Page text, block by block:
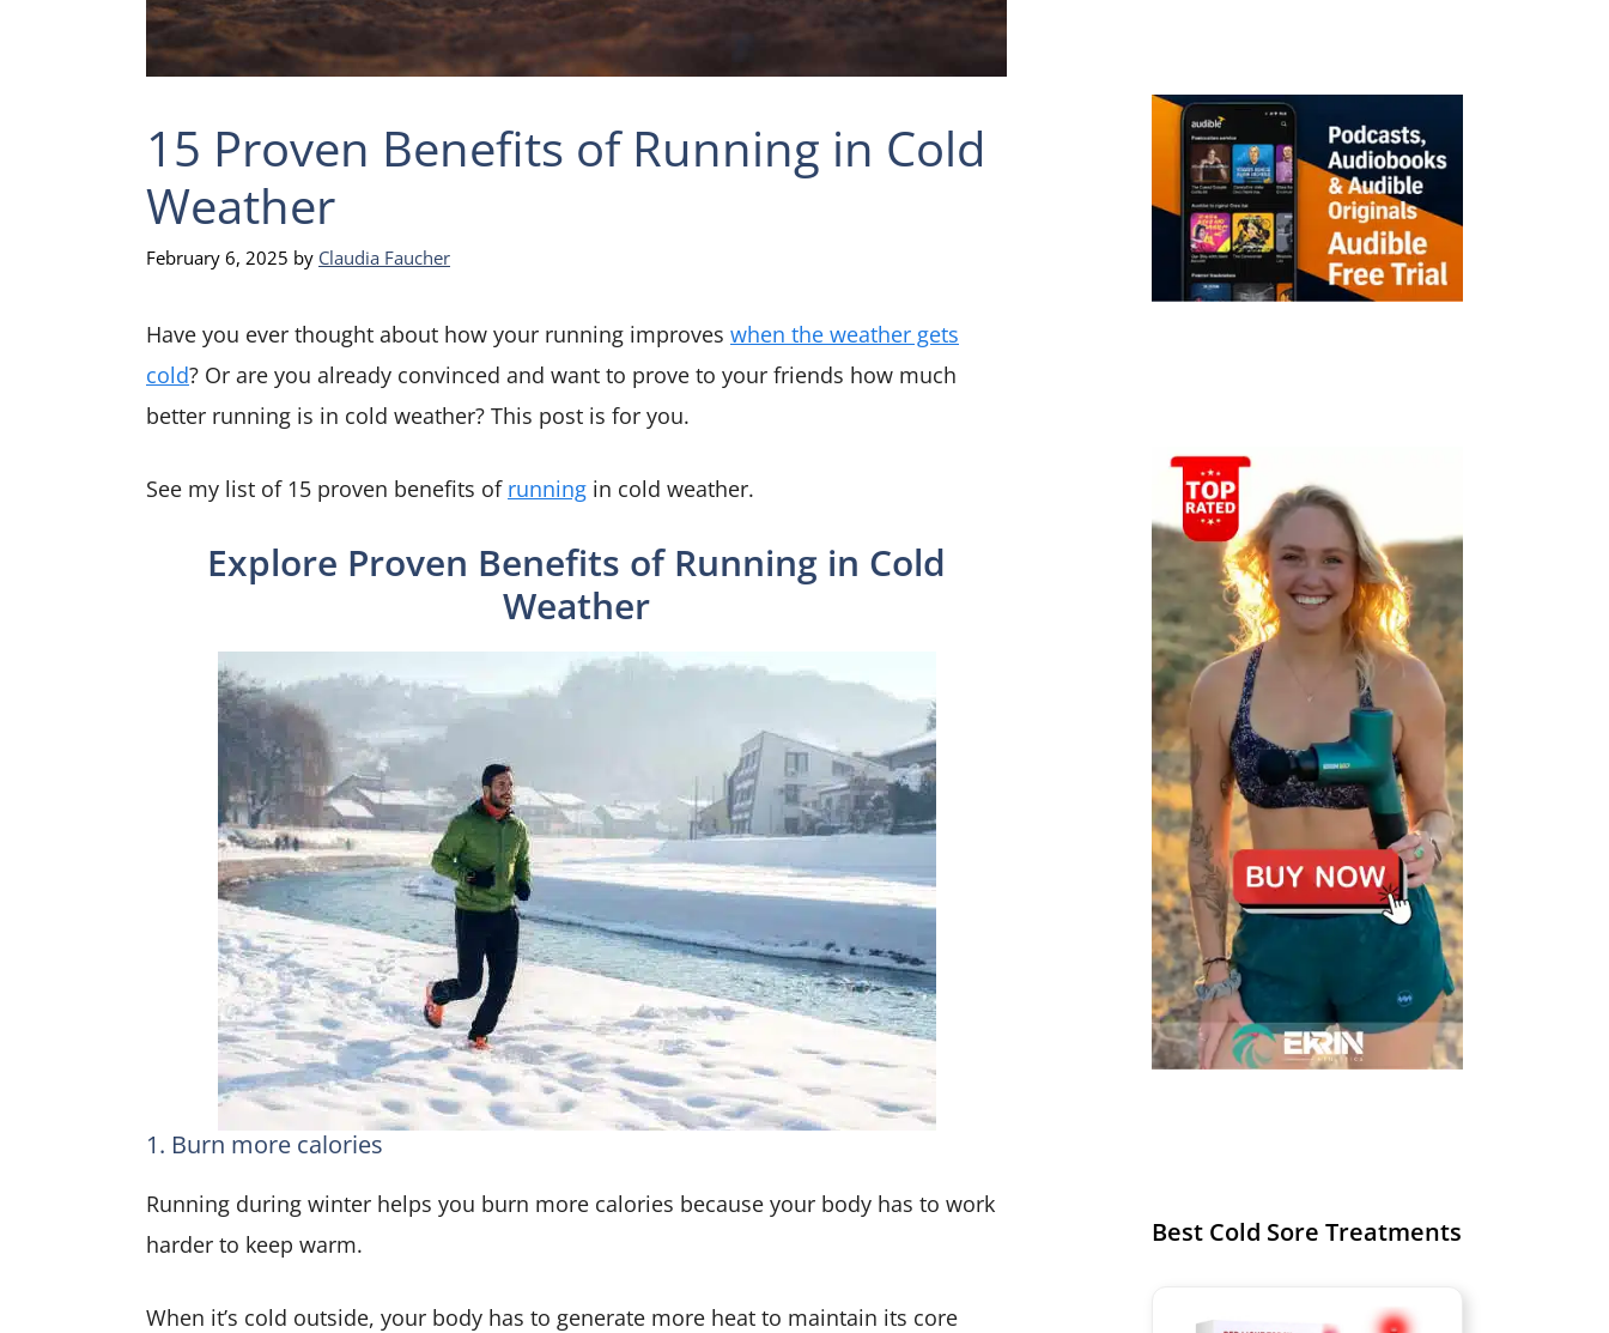
15 Proven Benefits of Running in Cold
Weather
February 6, 2025 by Claudia Faucher
Have you ever thought about how your running improves when the weather gets
cold? Or are you already convinced and want to prove to your friends how much
better running is in cold weather? This post is for you.
See my list of 15 proven benefits of running in cold weather.
Explore Proven Benefits of Running in Cold
Weather
1. Burn more calories
Running during winter helps you burn more calories because your body has to work
harder to keep warm.
When it’s cold outside, your body has to generate more heat to maintain its core
Best Cold Sore Treatments